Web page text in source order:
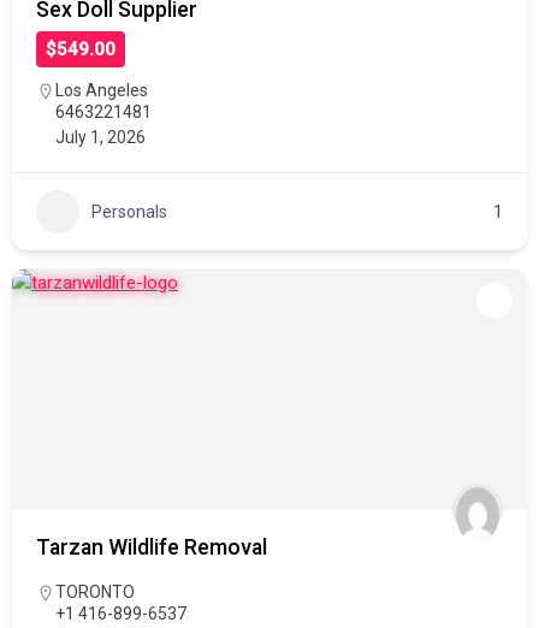
Sex Doll Supplier
$549.00
Los Angeles
6463221481
July 1, 2026
Personals 1
Tarzan Wildlife Removal
TORONTO
+1 416-899-6537